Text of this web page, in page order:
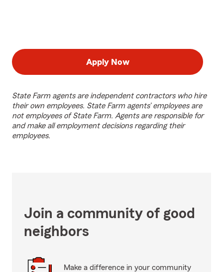
Apply Now
State Farm agents are independent contractors who hire
their own employees. State Farm agents’ employees are
not employees of State Farm. Agents are responsible for
and make all employment decisions regarding their
employees.
Join a community of good
neighbors
Make a difference in your community